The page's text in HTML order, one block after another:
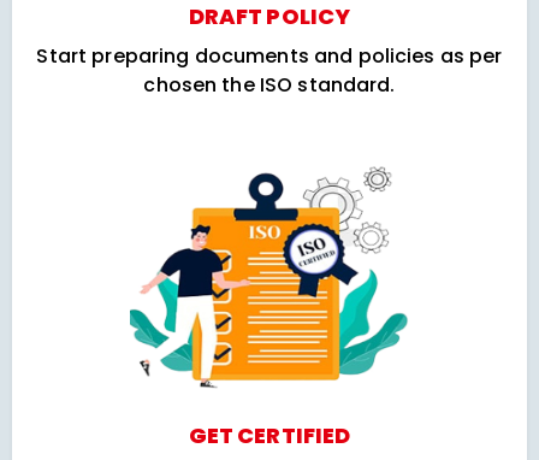
DRAFT POLICY
Start preparing documents and policies as per
chosen the ISO standard.
GET CERTIFIED